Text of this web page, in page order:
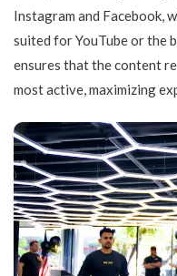
Instagram and Facebook,
suited for YouTube or the
ensures that the content
most active, maximizing